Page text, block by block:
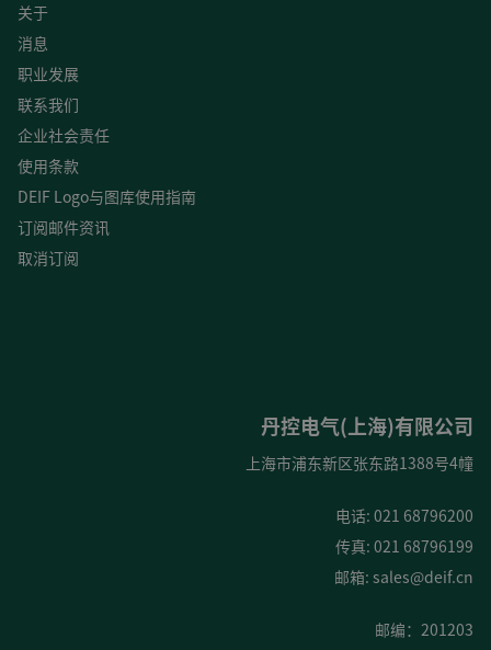
关于
消息
职业发展
联系我们
企业社会责任
使用条款
DEIF Logo与图库使用指南
订阅邮件资讯
取消订阅
丹控电气(上海)有限公司
上海市浦东新区张东路1388号4幢
电话: 021 68796200
传真: 021 68796199
邮箱: sales@deif.cn
邮编：201203